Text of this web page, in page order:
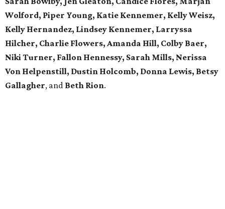
Wolford, Piper Young, Katie Kennemer, Kelly Weisz,
Kelly Hernandez, Lindsey Kennemer, Larryssa
Hilcher, Charlie Flowers, Amanda Hill, Colby Baer,
Niki Turner, Fallon Hennessy, Sarah Mills, Nerissa
Von Helpenstill, Dustin Holcomb, Donna Lewis, Betsy
Gallagher, and Beth Rion.